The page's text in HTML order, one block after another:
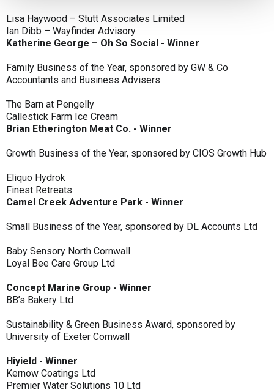
Lisa Haywood – Stutt Associates Limited
Ian Dibb – Wayfinder Advisory
Katherine George – Oh So Social - Winner
Family Business of the Year, sponsored by GW & Co
Accountants and Business Advisers
The Barn at Pengelly
Callestick Farm Ice Cream
Brian Etherington Meat Co. - Winner
Growth Business of the Year, sponsored by CIOS Growth Hub
Eliquo Hydrok
Finest Retreats
Camel Creek Adventure Park - Winner
Small Business of the Year, sponsored by DL Accounts Ltd
Baby Sensory North Cornwall
Loyal Bee Care Group Ltd
Concept Marine Group - Winner
BB’s Bakery Ltd
Sustainability & Green Business Award, sponsored by
University of Exeter Cornwall
Hiyield - Winner
Kernow Coatings Ltd
Premier Water Solutions 10 Ltd